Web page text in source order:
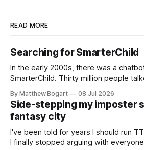
READ MORE
Searching for SmarterChild
In the early 2000s, there was a
SmarterChild. Thirty million people
two filmmakers, Lindsey Sitz and Zan
documentary about it, and from the
Kickstarter
By Matthew Bogart 08 Jul 2026
Side-stepping my imposter
fantasy city
I've been told for years I should run
I finally stopped arguing with